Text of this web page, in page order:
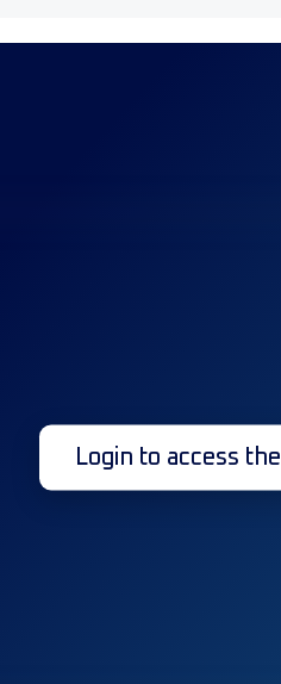
Login to access